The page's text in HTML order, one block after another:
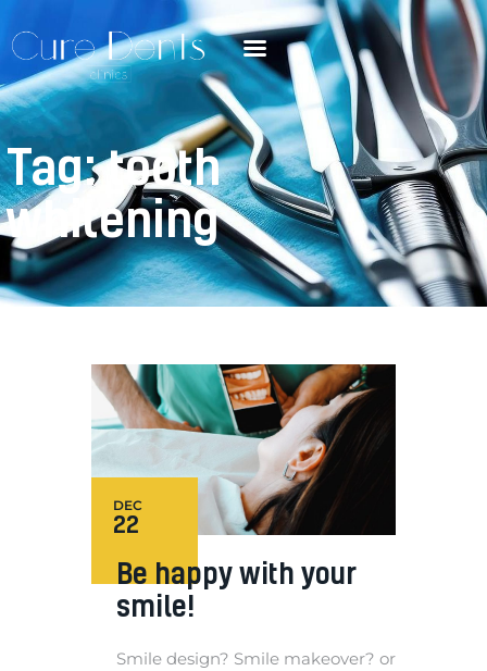
Tag: tooth
whitening
22
DEC
Be happy with your
smile!
Smile design? Smile makeover? or